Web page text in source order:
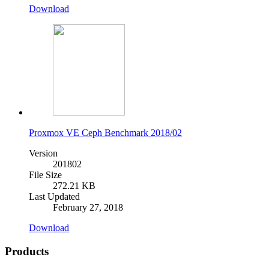
Download
Proxmox VE Ceph Benchmark 2018/02
Version
201802
File Size
272.21 KB
Last Updated
February 27, 2018
Download
Products